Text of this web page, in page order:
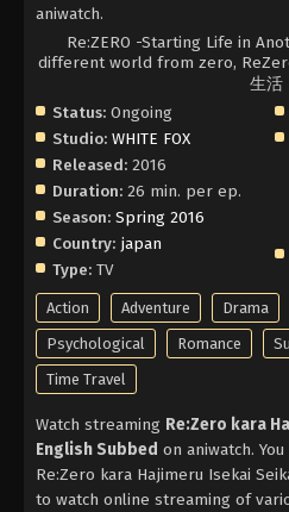
aniwatch.
Re:ZERO -Starting Life in
different world from zero,
生活
Status: Ongoing
Studio: WHITE FOX
Released: 2016
Duration: 26 min. per ep.
Season: Spring 2016
Country: japan
Type: TV
Action Adventure Drama
Psychological
Romance
Time Travel
Watch streaming Re:Zero kara
English Subbed on aniwatch.
Re:Zero kara Hajimeru Isekai
to watch online streaming of